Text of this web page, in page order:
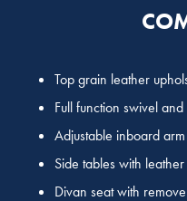
Top grain leather
Full function swivel
Adjustable inboard
Side tables with
Divan seat with